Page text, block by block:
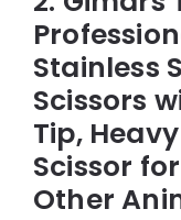
Stainless
Scissors
Tip,
Scissor
Other